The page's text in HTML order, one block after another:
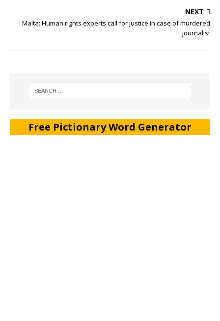
NEXT
Malta: Human rights experts call for justice in case of murdered
journalist
Free Pictionary Word Generator